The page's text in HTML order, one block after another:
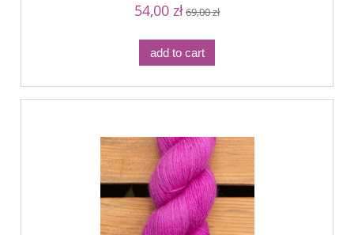
54,00 zł69,00 zł
add to cart